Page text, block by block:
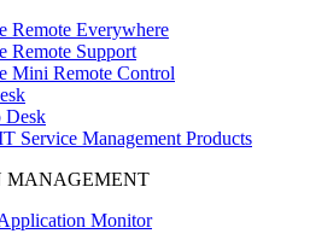
Remote Everywhere
Remote Support
Mini Remote Control
Desk
Service Management Products
MANAGEMENT
Monitor